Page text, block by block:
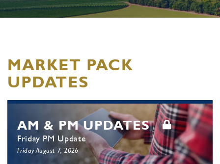
MARKET PACK
UPDATES
AM & PM UPDATES
Friday PM Update
Friday August 7, 2026